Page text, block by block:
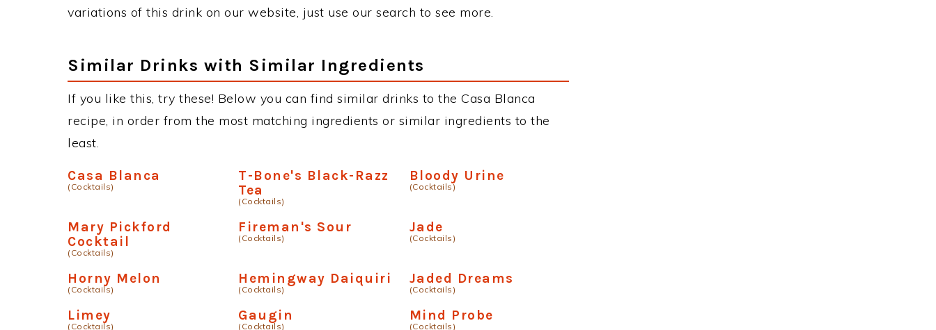
variations of this drink on our website, just use our search to see more.
Similar Drinks with Similar Ingredients
If you like this, try these! Below you can find similar drinks to the Casa Blanca
recipe, in order from the most matching ingredients or similar ingredients to the
least.
Casa Blanca
(Cocktails)
T-Bone's Black-Razz
Tea
(Cocktails)
Bloody Urine
(Cocktails)
Mary Pickford
Cocktail
(Cocktails)
Fireman's Sour
(Cocktails)
Jade
(Cocktails)
Horny Melon
(Cocktails)
Hemingway Daiquiri
(Cocktails)
Jaded Dreams
(Cocktails)
Limey
(Cocktails)
Gaugin
(Cocktails)
Mind Probe
(Cocktails)